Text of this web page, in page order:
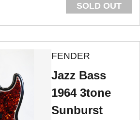
SOLD OUT
FENDER
Jazz Bass
1964 3tone
Sunburst